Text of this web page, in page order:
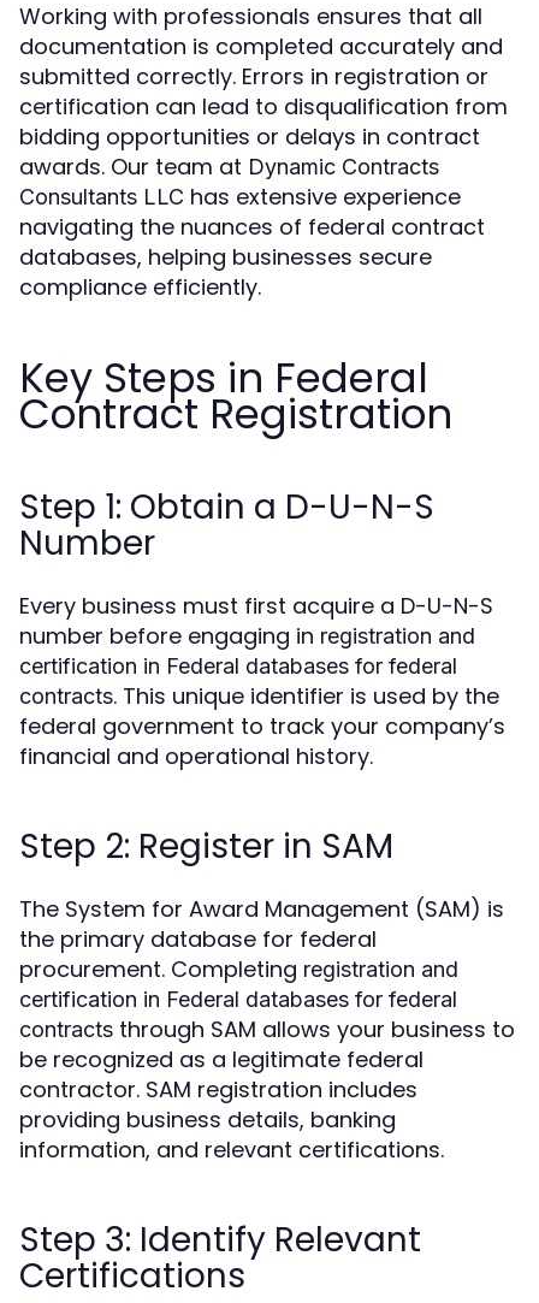
Working with professionals ensures that all
documentation is completed accurately and
submitted correctly. Errors in registration or
certification can lead to disqualification from
bidding opportunities or delays in contract
awards. Our team at Dynamic Contracts
Consultants LLC has extensive experience
navigating the nuances of federal contract
databases, helping businesses secure
compliance efficiently.
Key Steps in Federal
Contract Registration
Step 1: Obtain a D-U-N-S
Number
Every business must first acquire a D-U-N-S
number before engaging in registration and
certification in Federal databases for federal
contracts. This unique identifier is used by the
federal government to track your company’s
financial and operational history.
Step 2: Register in SAM
The System for Award Management (SAM) is
the primary database for federal
procurement. Completing registration and
certification in Federal databases for federal
contracts through SAM allows your business to
be recognized as a legitimate federal
contractor. SAM registration includes
providing business details, banking
information, and relevant certifications.
Step 3: Identify Relevant
Certifications